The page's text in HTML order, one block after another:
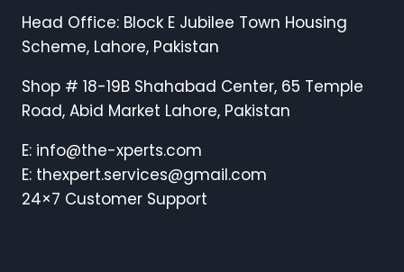
Head Office: Block E Jubilee Town Housing
Scheme, Lahore, Pakistan
Shop # 18-19B Shahabad Center, 65 Temple
Road, Abid Market Lahore, Pakistan
E: info@the-xperts.com
E: thexpert.services@gmail.com
24×7 Customer Support